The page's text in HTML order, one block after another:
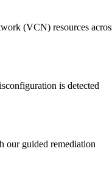
(VCN) resources
is detected
our guided remediation